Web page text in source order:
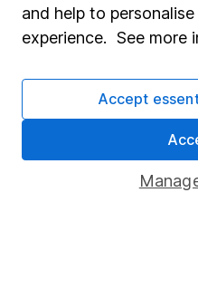
Press
Affiliate program
Market leading verification
and help to
experience. See more
Accept